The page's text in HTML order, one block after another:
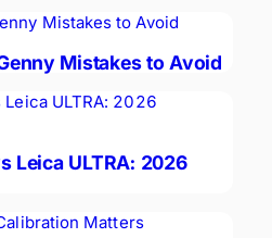
Mistakes to Avoid
Leica ULTRA: 2026